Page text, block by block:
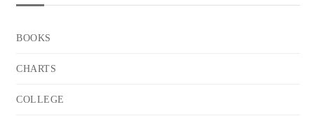
BOOKS
CHARTS
COLLEGE